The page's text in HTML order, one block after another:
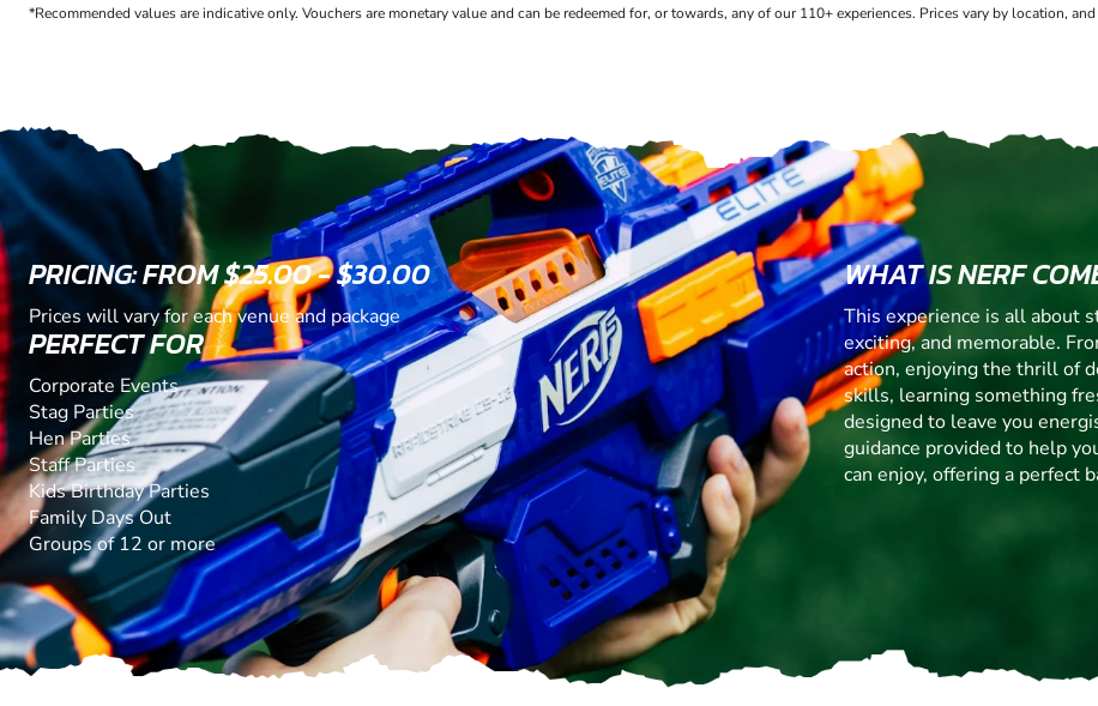
*Recommended values are indicative only. Vouchers are monetary value and can be redeemed for, or towards, any of our 110+ experiences. Prices vary by location,
PRICING: FROM $25.00 - $30.00
Prices will vary for each venue and package
PERFECT FOR
Corporate Events
Stag Parties
Hen Parties
Staff Parties
Kids Birthday Parties
Family Days Out
Groups of 12 or more
WHAT IS NERF
This experience is all about
exciting, and memorable.
action, enjoying the thrill of
skills, learning something
designed to leave you
guidance provided to help
can enjoy, offering a perfect